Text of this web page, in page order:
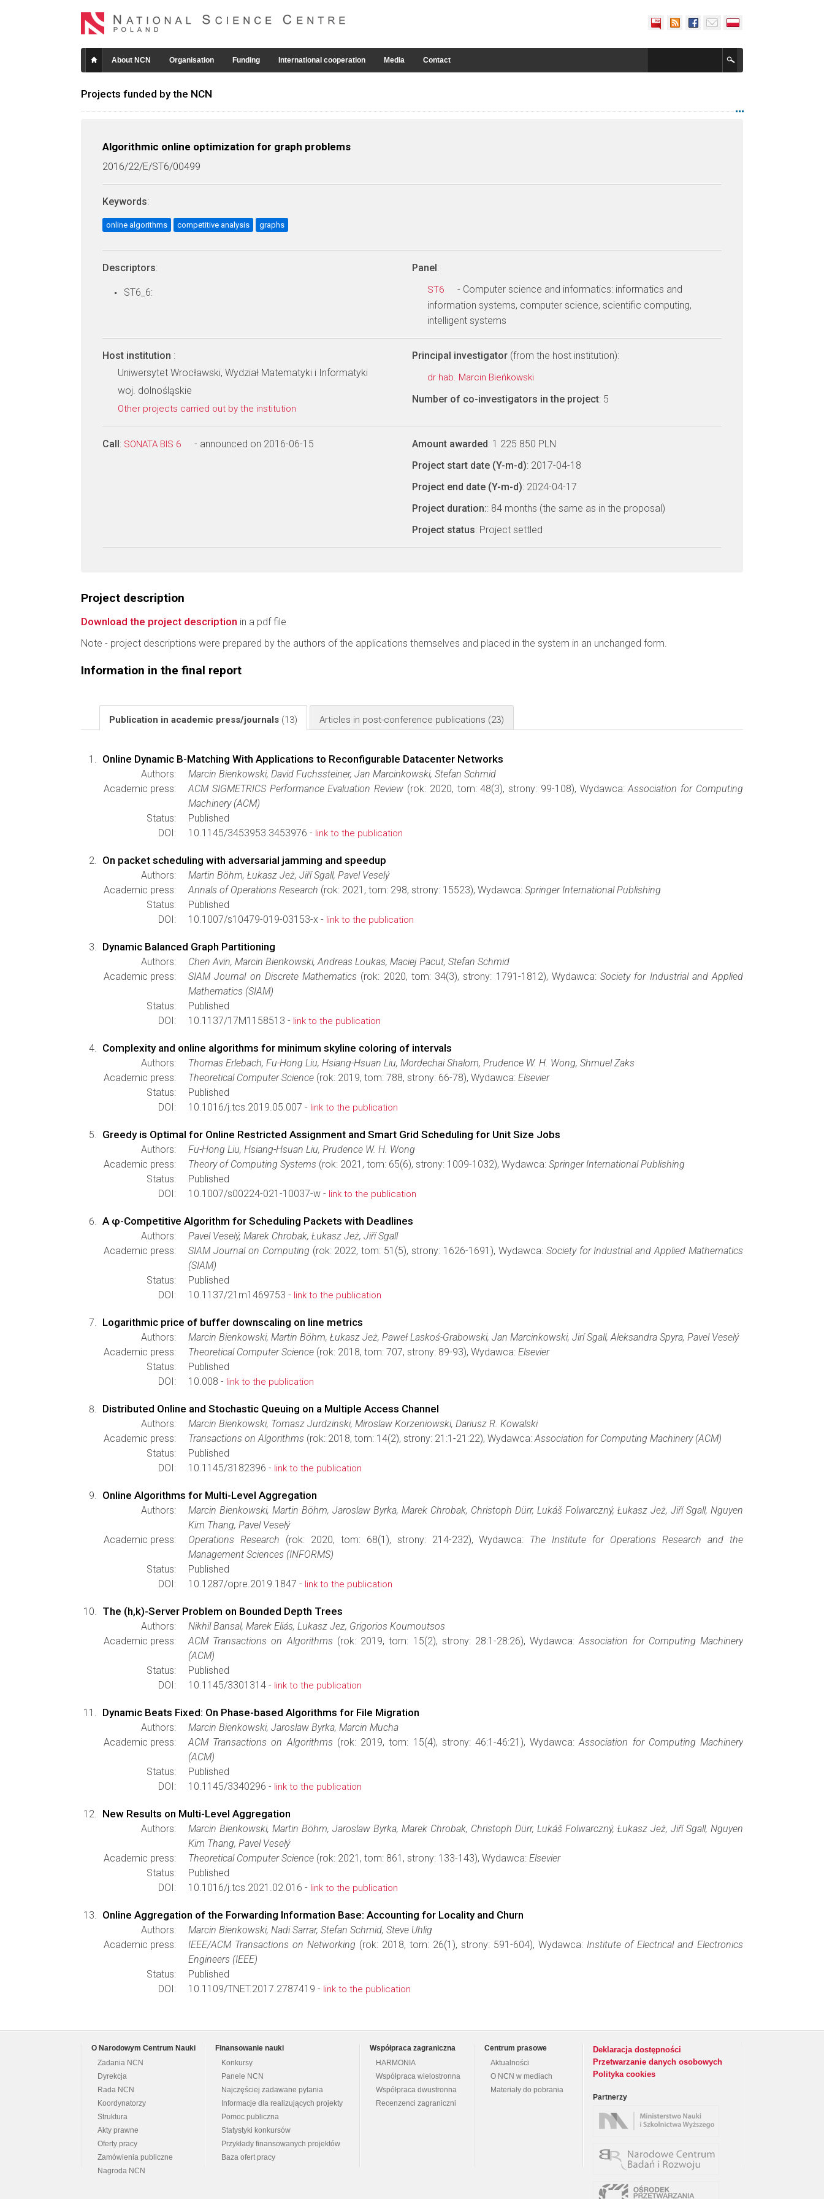
About NCN Organisation Funding International cooperation Media Contact
Projects funded by the NCN
Algorithmic online optimization for graph problems
2016/22/E/ST6/00499
Keywords:
online algorithms competitive analysis graphs
Descriptors:
ST6_6:
Panel:
ST6
- Computer science and informatics: informatics and
information systems, computer science, scientific computing,
intelligent systems
Host institution :
Uniwersytet Wrocławski, Wydział Matematyki i Informatyki
woj. dolnośląskie
Other projects carried out by the institution
Principal investigator (from the host institution):
dr hab. Marcin Bieńkowski
Number of co-investigators in the project: 5
Call: SONATA BIS 6 - announced on 2016-06-15 Amount awarded: 1 225 850 PLN
Project start date (Y-m-d): 2017-04-18
Project end date (Y-m-d): 2024-04-17
Project duration:: 84 months (the same as in the proposal)
Project status: Project settled
Project description
Download the project description in a pdf file
Note - project descriptions were prepared by the authors of the applications themselves and placed in the system in an unchanged form.
Information in the final report
Publication in academic press/journals (13) Articles in post-conference publications (23)
Online Dynamic B-Matching With Applications to Reconfigurable Datacenter Networks
Authors:
Marcin Bienkowski, David Fuchssteiner, Jan Marcinkowski, Stefan Schmid
Academic press:
ACM SIGMETRICS Performance Evaluation Review (rok: 2020, tom: 48(3), strony: 99-108), Wydawca:Association for Computing
Machinery (ACM)
Status:
Published
DOI:
10.1145/3453953.3453976 - link to the publication
On packet scheduling with adversarial jamming and speedup
Authors:
Martin Böhm, Łukasz Jeż, Jiří Sgall, Pavel Veselý
Academic press:
Annals of Operations Research (rok: 2021, tom: 298, strony: 15523), Wydawca: Springer International Publishing
Status:
Published
DOI:
10.1007/s10479-019-03153-x - link to the publication
Dynamic Balanced Graph Partitioning
Authors:
Chen Avin, Marcin Bienkowski, Andreas Loukas, Maciej Pacut, Stefan Schmid
Academic press:
SIAM Journal on Discrete Mathematics (rok: 2020, tom: 34(3), strony: 1791-1812), Wydawca: Society for Industrial and Applied
Mathematics (SIAM)
Status:
Published
DOI:
10.1137/17M1158513 - link to the publication
Complexity and online algorithms for minimum skyline coloring of intervals
Authors:
Thomas Erlebach, Fu-Hong Liu, Hsiang-Hsuan Liu, Mordechai Shalom, Prudence W. H. Wong, Shmuel Zaks
Academic press:
Theoretical Computer Science (rok: 2019, tom: 788, strony: 66-78), Wydawca: Elsevier
Status:
Published
DOI:
10.1016/j.tcs.2019.05.007 - link to the publication
Greedy is Optimal for Online Restricted Assignment and Smart Grid Scheduling for Unit Size Jobs
Authors:
Fu-Hong Liu, Hsiang-Hsuan Liu, Prudence W. H. Wong
Academic press:
Theory of Computing Systems (rok: 2021, tom: 65(6), strony: 1009-1032), Wydawca: Springer International Publishing
Status:
Published
DOI:
10.1007/s00224-021-10037-w - link to the publication
A φ-Competitive Algorithm for Scheduling Packets with Deadlines
Authors:
Pavel Veselý, Marek Chrobak, Łukasz Jeż, Jiří Sgall
Academic press:
SIAM Journal on Computing (rok: 2022, tom: 51(5), strony: 1626-1691), Wydawca: Society for Industrial and Applied Mathematics
(SIAM)
Status:
Published
DOI:
10.1137/21m1469753 - link to the publication
Logarithmic price of buffer downscaling on line metrics
Authors:
Marcin Bienkowski, Martin Böhm, Łukasz Jeż, Paweł Laskoś-Grabowski, Jan Marcinkowski, Jirí Sgall, Aleksandra Spyra, Pavel Veselý
Academic press:
Theoretical Computer Science (rok: 2018, tom: 707, strony: 89-93), Wydawca: Elsevier
Status:
Published
DOI:
10.008 - link to the publication
Distributed Online and Stochastic Queuing on a Multiple Access Channel
Authors:
Marcin Bienkowski, Tomasz Jurdzinski, Miroslaw Korzeniowski, Dariusz R. Kowalski
Academic press:
Transactions on Algorithms (rok: 2018, tom: 14(2), strony: 21:1-21:22), Wydawca:Association for Computing Machinery (ACM)
Status:
Published
DOI:
10.1145/3182396 - link to the publication
Online Algorithms for Multi-Level Aggregation
Authors:
Marcin Bienkowski, Martin Böhm, Jaroslaw Byrka, Marek Chrobak, Christoph Dürr, Lukáš Folwarczný, Łukasz Jeż, Jiří Sgall, Nguyen
Kim Thang, Pavel Veselý
Academic press:
Operations Research (rok: 2020, tom: 68(1), strony: 214-232), Wydawca: The Institute for Operations Research and the
Management Sciences (INFORMS)
Status:
Published
DOI:
10.1287/opre.2019.1847 - link to the publication
The (h,k)-Server Problem on Bounded Depth Trees
Authors:
Nikhil Bansal, Marek Eliás, Lukasz Jez, Grigorios Koumoutsos
Academic press:
ACM Transactions on Algorithms (rok: 2019, tom: 15(2), strony: 28:1-28:26), Wydawca:Association for Computing Machinery
(ACM)
Status:
Published
DOI:
10.1145/3301314 - link to the publication
Dynamic Beats Fixed: On Phase-based Algorithms for File Migration
Authors:
Marcin Bienkowski, Jaroslaw Byrka, Marcin Mucha
Academic press:
ACM Transactions on Algorithms (rok: 2019, tom: 15(4), strony: 46:1-46:21), Wydawca:Association for Computing Machinery
(ACM)
Status:
Published
DOI:
10.1145/3340296 - link to the publication
New Results on Multi-Level Aggregation
Authors:
Marcin Bienkowski, Martin Böhm, Jaroslaw Byrka, Marek Chrobak, Christoph Dürr, Lukáš Folwarczný, Łukasz Jeż, Jiří Sgall, Nguyen
Kim Thang, Pavel Veselý
Academic press:
Theoretical Computer Science (rok: 2021, tom: 861, strony: 133-143), Wydawca: Elsevier
Status:
Published
DOI:
10.1016/j.tcs.2021.02.016 - link to the publication
Online Aggregation of the Forwarding Information Base: Accounting for Locality and Churn
Authors:
Marcin Bienkowski, Nadi Sarrar, Stefan Schmid, Steve Uhlig
Academic press:
IEEE/ACM Transactions on Networking (rok: 2018, tom: 26(1), strony: 591-604), Wydawca: Institute of Electrical and Electronics
Engineers (IEEE)
Status:
Published
DOI:
10.1109/TNET.2017.2787419 - link to the publication
O Narodowym Centrum Nauki
Zadania NCN
Dyrekcja
Rada NCN
Koordynatorzy
Struktura
Akty prawne
Oferty pracy
Zamówienia publiczne
Nagroda NCN
Finansowanie nauki
Konkursy
Panele NCN
Najczęściej zadawane pytania
Informacje dla realizujących projekty
Pomoc publiczna
Statystyki konkursów
Przykłady finansowanych projektów
Baza ofert pracy
Współpraca zagraniczna
HARMONIA
Współpraca wielostronna
Współpraca dwustronna
Recenzenci zagraniczni
Centrum prasowe
Aktualności
O NCN w mediach
Materiały do pobrania
Deklaracja dostępności
Przetwarzanie danych osobowych
Polityka cookies
Partnerzy